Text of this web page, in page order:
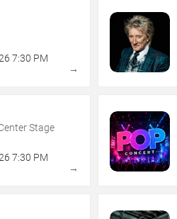
7:30 PM
→
Stage
7:30 PM
→